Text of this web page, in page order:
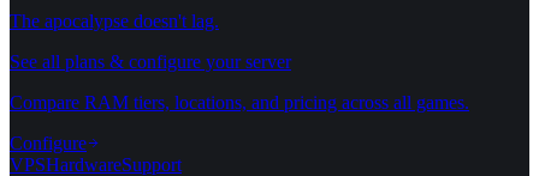
The apocalypse doesn't lag.
See all plans & configure your server
Compare RAM tiers, locations, and pricing across all games.
Configure
VPSHardwareSupport